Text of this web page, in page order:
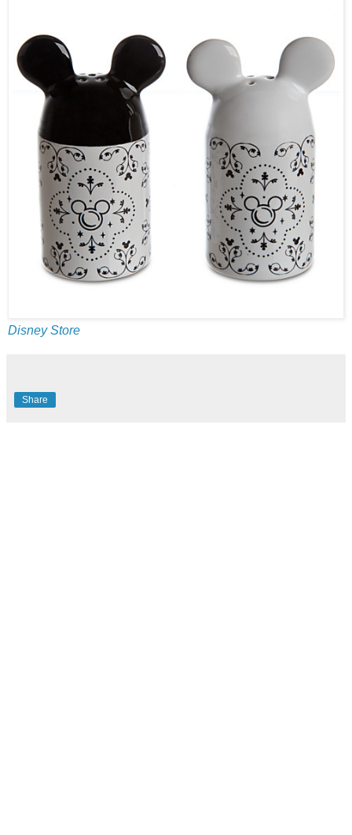
Disney Store
Share